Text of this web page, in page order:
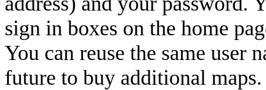
sign in boxes on the home
You can reuse the same user
future to buy additional maps.